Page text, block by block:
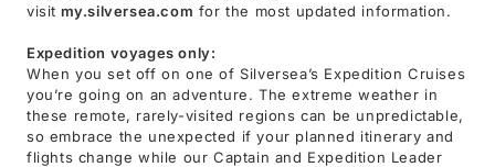
visit my.silversea.com for the most updated information.
Expedition voyages only:
When you set off on one of Silversea’s Expedition Cruises
you’re going on an adventure. The extreme weather in
these remote, rarely-visited regions can be unpredictable,
so embrace the unexpected if your planned itinerary and
flights change while our Captain and Expedition Leader